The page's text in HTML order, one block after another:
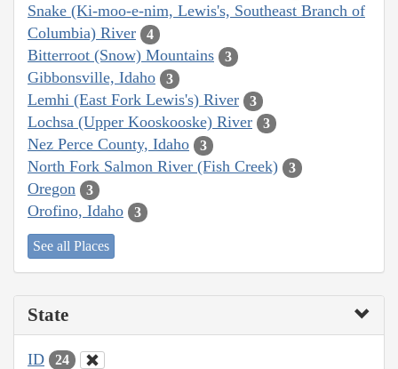
Snake (Ki-moo-e-nim, Lewis's, Southeast Branch of
Columbia) River
4
Bitterroot (Snow) Mountains 3
Gibbonsville, Idaho 3
Lemhi (East Fork Lewis's) River 3
Lochsa (Upper Kooskooske) River 3
Nez Perce County, Idaho 3
North Fork Salmon River (Fish Creek) 3
Oregon 3
Orofino, Idaho 3
See all Places
State
ID 24